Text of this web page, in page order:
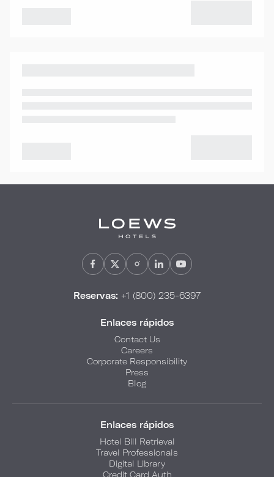
Reservas: +1 (800) 235-6397
Enlaces rápidos
Contact Us
Careers
Corporate Responsibility
Press
Blog
Enlaces rápidos
Hotel Bill Retrieval
Travel Professionals
Digital Library
Credit Card Auth